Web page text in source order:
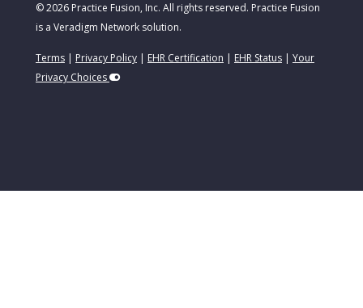
© 2026 Practice Fusion, Inc. All rights reserved. Practice Fusion
is a Veradigm Network solution.
Terms | Privacy Policy | EHR Certification | EHR Status | Your
Privacy Choices